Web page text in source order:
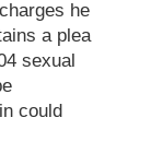
he
a plea
sexual
could